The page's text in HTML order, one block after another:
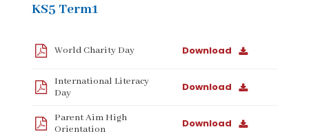
KS5 Term1
World Charity Day Download
International Literacy
Day
Download
Parent Aim High
Orientation
Download